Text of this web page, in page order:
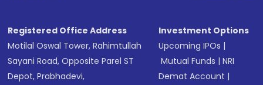
Registered Office Address
Motilal Oswal Tower, Rahimtullah
Sayani Road, Opposite Parel ST
Depot, Prabhadevi,
Investment Options
Upcoming IPOs |
Mutual Funds |NRI
Demat Account |